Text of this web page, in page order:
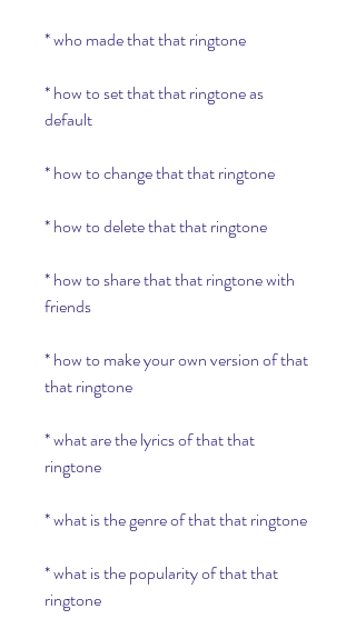
* who made that that ringtone
* how to set that that ringtone as
default
* how to change that that ringtone
* how to delete that that ringtone
* how to share that that ringtone with
friends
* how to make your own version of that
that ringtone
* what are the lyrics of that that
ringtone
* what is the genre of that that ringtone
* what is the popularity of that that
ringtone